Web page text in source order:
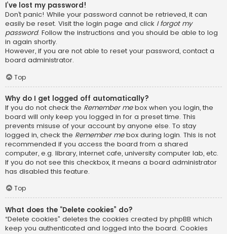
I’ve lost my password!
Don’t panic! While your password cannot be retrieved, it can
easily be reset. Visit the login page and click I forgot my
password. Follow the instructions and you should be able to log
in again shortly.
However, if you are not able to reset your password, contact a
board administrator.
Top
Why do I get logged off automatically?
If you do not check the Remember mebox when you login, the
board will only keep you logged in for a preset time. This
prevents misuse of your account by anyone else. To stay
logged in, check the Remember mebox during login. This is not
recommended if you access the board from a shared
computer, e.g. library, internet cafe, university computer lab, etc.
If you do not see this checkbox, it means a board administrator
has disabled this feature.
Top
What does the “Delete cookies” do?
“Delete cookies” deletes the cookies created by phpBB which
keep you authenticated and logged into the board. Cookies